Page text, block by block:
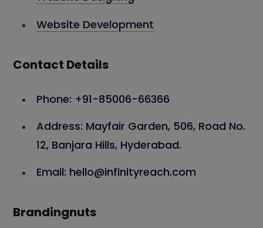
Website Development
Contact Details
Phone: +91-85006-66366
Address: Mayfair Garden, 506, Road No.
12, Banjara Hills, Hyderabad.
Email: hello@infinityreach.com
Brandingnuts